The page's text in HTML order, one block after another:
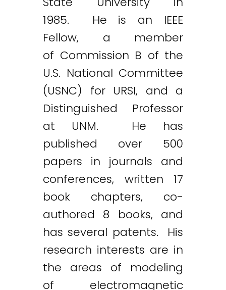
1985. He is an IEEE
Fellow, a member
of Commission B of the
U.S. National Committee
(USNC) for URSI, and a
Distinguished Professor
at UNM. He has
published over 500
papers in journals and
conferences, written 17
book chapters, co-
authored 8 books, and
has several patents. His
research interests are in
the areas of modeling
of electromagnetic